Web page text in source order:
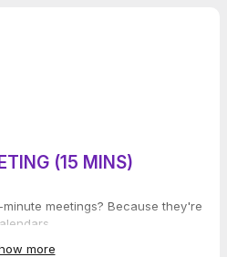
(15 MINS)
meetings? Because they're
more